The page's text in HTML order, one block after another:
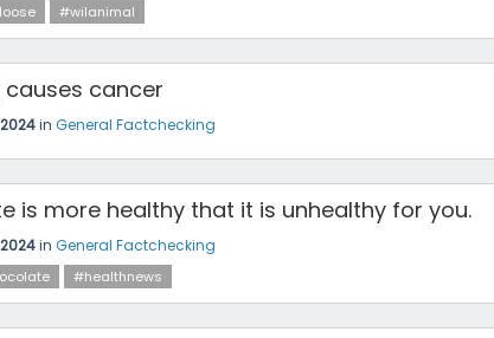
#wilanimal
cancer
in General Factchecking
is more healthy that it is unhealthy for you.
in General Factchecking
#healthnews